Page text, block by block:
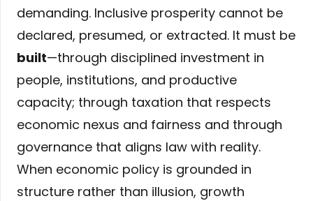
demanding. Inclusive prosperity cannot be
declared, presumed, or extracted. It must be
built—through disciplined investment in
people, institutions, and productive
capacity; through taxation that respects
economic nexus and fairness and through
governance that aligns law with reality.
When economic policy is grounded in
structure rather than illusion, growth